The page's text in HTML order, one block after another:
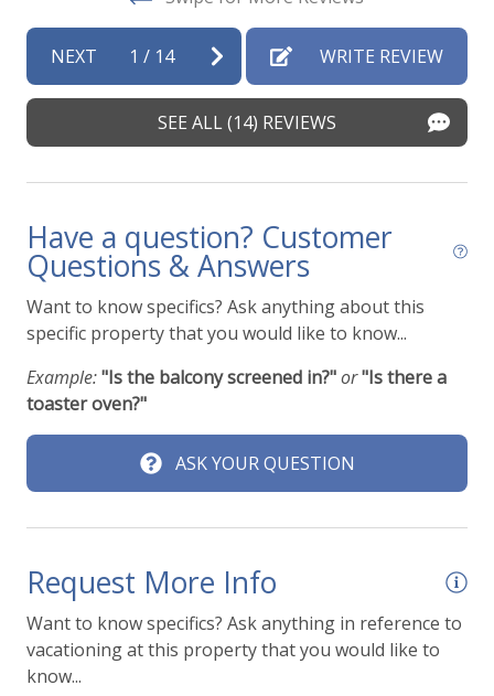
NEXT 1 / 14 WRITE REVIEW
SEE ALL (14) REVIEWS
Have a question? Customer
Questions & Answers
Want to know specifics? Ask anything about this
specific property that you would like to know...
Example:"Is the balcony screened in?"or"Is there a
toaster oven?"
ASK YOUR QUESTION
Request More Info
Want to know specifics? Ask anything in reference to
vacationing at this property that you would like to
know...